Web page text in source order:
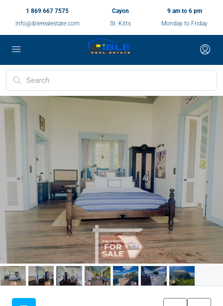
1 869 667 7575
info@iblerealestate.com
Cayon
St. Kitts
9 am to 6 pm
Monday to Friday